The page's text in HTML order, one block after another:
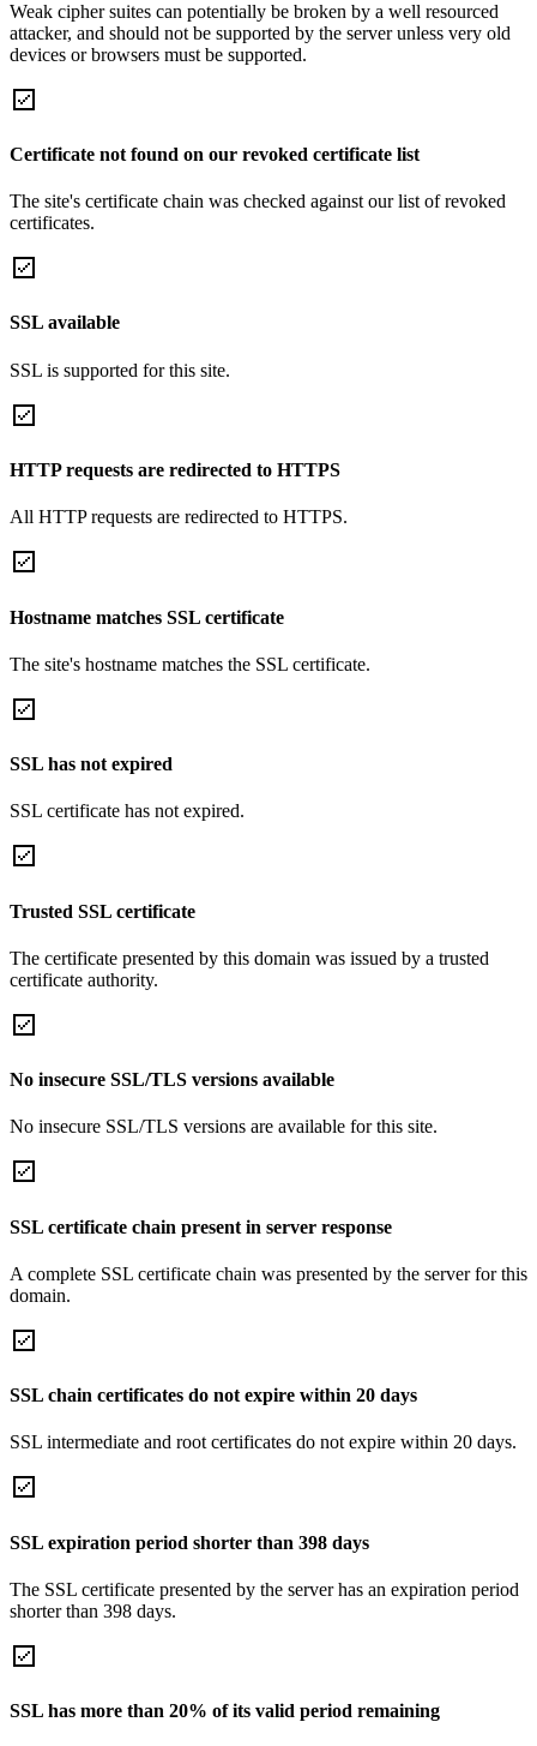
Weak cipher suites can potentially be broken by a well resourced
attacker, and should not be supported by the server unless very old
devices or browsers must be supported.
Certificate not found on our revoked certificate list
The site's certificate chain was checked against our list of revoked
certificates.
SSL available
SSL is supported for this site.
HTTP requests are redirected to HTTPS
All HTTP requests are redirected to HTTPS.
Hostname matches SSL certificate
The site's hostname matches the SSL certificate.
SSL has not expired
SSL certificate has not expired.
Trusted SSL certificate
The certificate presented by this domain was issued by a trusted
certificate authority.
No insecure SSL/TLS versions available
No insecure SSL/TLS versions are available for this site.
SSL certificate chain present in server response
A complete SSL certificate chain was presented by the server for this
domain.
SSL chain certificates do not expire within 20 days
SSL intermediate and root certificates do not expire within 20 days.
SSL expiration period shorter than 398 days
The SSL certificate presented by the server has an expiration period
shorter than 398 days.
SSL has more than 20% of its valid period remaining